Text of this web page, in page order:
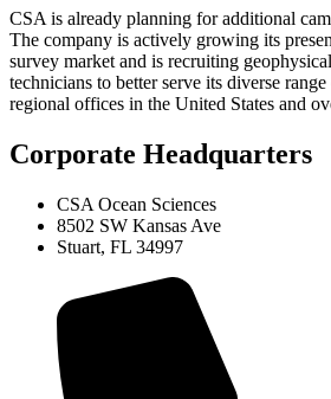
CSA is already planning for additional
The company is actively growing its
survey market and is recruiting
technicians to better serve its diverse
regional offices in the United States and
Corporate Headquarters
CSA Ocean Sciences
8502 SW Kansas Ave
Stuart, FL 34997